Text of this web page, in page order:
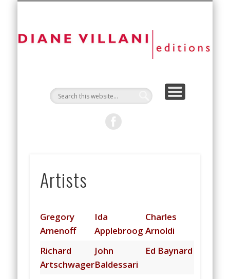
Artists
Gregory
Amenoff
Ida
Applebroog
Charles
Arnoldi
Richard
Artschwager
John
Baldessari
Ed Baynard